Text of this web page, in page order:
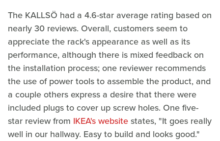
The KALLSÖ had a 4.6-star average rating based on
nearly 30 reviews. Overall, customers seem to
appreciate the rack's appearance as well as its
performance, although there is mixed feedback on
the installation process; one reviewer recommends
the use of power tools to assemble the product, and
a couple others express a desire that there were
included plugs to cover up screw holes. One five-
star review from IKEA's websitestates, "It goes really
well in our hallway. Easy to build and looks good."